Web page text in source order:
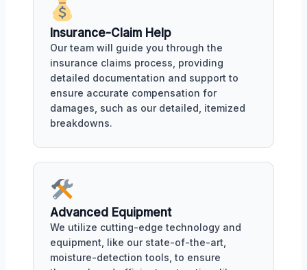
Insurance-Claim Help
Our team will guide you through the
insurance claims process, providing
detailed documentation and support to
ensure accurate compensation for
damages, such as our detailed, itemized
breakdowns.
Advanced Equipment
We utilize cutting-edge technology and
equipment, like our state-of-the-art,
moisture-detection tools, to ensure